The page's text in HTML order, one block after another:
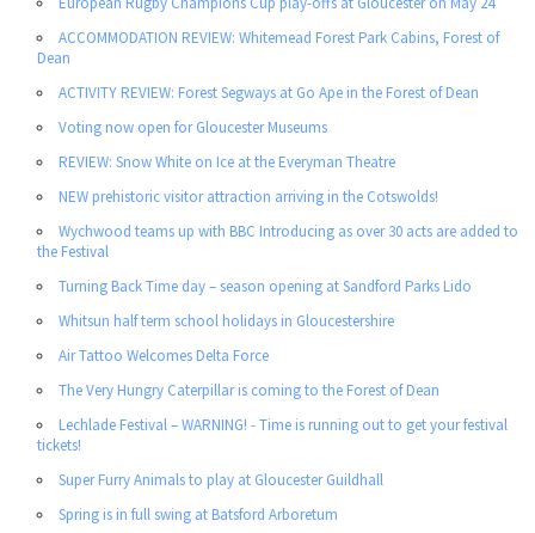
ACCOMMODATION REVIEW: Whitemead Forest Park Cabins, Forest of
Dean
ACTIVITY REVIEW: Forest Segways at Go Ape in the Forest of Dean
Voting now open for Gloucester Museums
REVIEW: Snow White on Ice at the Everyman Theatre
NEW prehistoric visitor attraction arriving in the Cotswolds!
Wychwood teams up with BBC Introducing as over 30 acts are added to
the Festival
Turning Back Time day – season opening at Sandford Parks Lido
Whitsun half term school holidays in Gloucestershire
Air Tattoo Welcomes Delta Force
The Very Hungry Caterpillar is coming to the Forest of Dean
Lechlade Festival – WARNING! - Time is running out to get your festival
tickets!
Super Furry Animals to play at Gloucester Guildhall
Spring is in full swing at Batsford Arboretum